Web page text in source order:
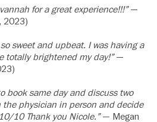
for a great experience!!!”—
2023)
sweet and upbeat. I was having a
totally brightened my day!”—
book same day and discuss two
physician in person and decide
10 Thank you Nicole.”— Megan